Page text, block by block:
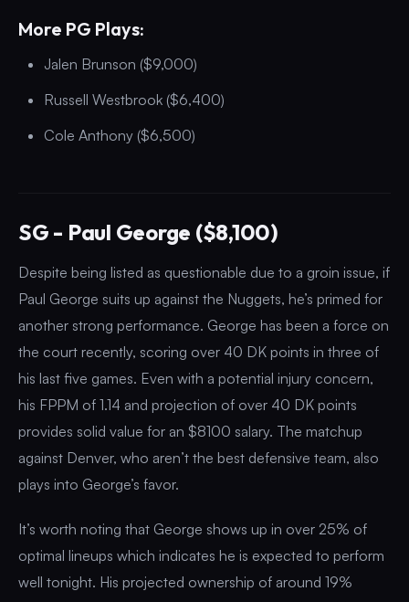
More PG Plays:
Jalen Brunson ($9,000)
Russell Westbrook ($6,400)
Cole Anthony ($6,500)
SG - Paul George ($8,100)
Despite being listed as questionable due to a groin issue, if
Paul George suits up against the Nuggets, he’s primed for
another strong performance. George has been a force on
the court recently, scoring over 40 DK points in three of
his last five games. Even with a potential injury concern,
his FPPM of 1.14 and projection of over 40 DK points
provides solid value for an $8100 salary. The matchup
against Denver, who aren’t the best defensive team, also
plays into George’s favor.
It’s worth noting that George shows up in over 25% of
optimal lineups which indicates he is expected to perform
well tonight. His projected ownership of around 19%